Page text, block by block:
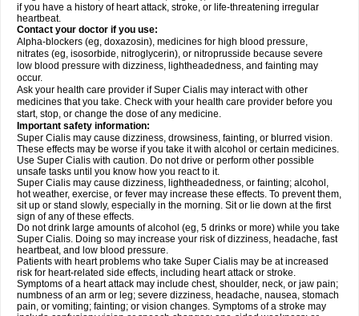
if you have a history of heart attack, stroke, or life-threatening irregular
heartbeat.
Contact your doctor if you use:
Alpha-blockers (eg, doxazosin), medicines for high blood pressure,
nitrates (eg, isosorbide, nitroglycerin), or nitroprusside because severe
low blood pressure with dizziness, lightheadedness, and fainting may
occur.
Ask your health care provider if Super Cialis may interact with other
medicines that you take. Check with your health care provider before you
start, stop, or change the dose of any medicine.
Important safety information:
Super Cialis may cause dizziness, drowsiness, fainting, or blurred vision.
These effects may be worse if you take it with alcohol or certain medicines.
Use Super Cialis with caution. Do not drive or perform other possible
unsafe tasks until you know how you react to it.
Super Cialis may cause dizziness, lightheadedness, or fainting; alcohol,
hot weather, exercise, or fever may increase these effects. To prevent them,
sit up or stand slowly, especially in the morning. Sit or lie down at the first
sign of any of these effects.
Do not drink large amounts of alcohol (eg, 5 drinks or more) while you take
Super Cialis. Doing so may increase your risk of dizziness, headache, fast
heartbeat, and low blood pressure.
Patients with heart problems who take Super Cialis may be at increased
risk for heart-related side effects, including heart attack or stroke.
Symptoms of a heart attack may include chest, shoulder, neck, or jaw pain;
numbness of an arm or leg; severe dizziness, headache, nausea, stomach
pain, or vomiting; fainting; or vision changes. Symptoms of a stroke may